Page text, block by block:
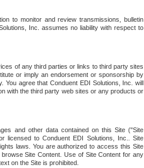
to monitor and review transmissions, bulletin
Inc. assumes no liability with respect to
of any third parties or links to third party sites
or imply an endorsement or sponsorship by
You agree that Conduent EDI Solutions, Inc. will
with the third party web sites or any products or
and other data contained on this Site ("Site
licensed to Conduent EDI Solutions, Inc.. Site
laws. You are authorized to access this Site
Site Content. Use of Site Content for any
on the Site is prohibited.